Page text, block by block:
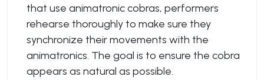
that use animatronic cobras, performers
rehearse thoroughly to make sure they
synchronize their movements with the
animatronics. The goal is to ensure the cobra
appears as natural as possible.